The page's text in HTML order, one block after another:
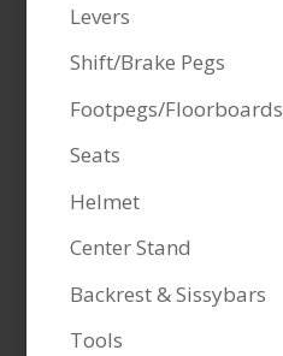
Levers
Shift/Brake Pegs
Footpegs/Floorboards
Seats
Helmet
Center Stand
Backrest & Sissybars
Tools